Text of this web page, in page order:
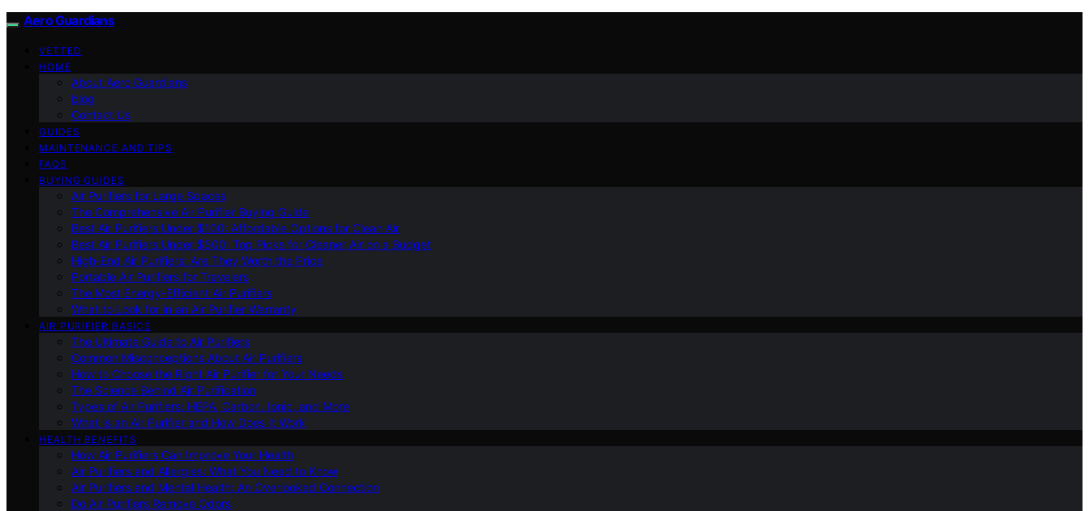
Aero Guardians
VETTED
HOME
About Aero Guardians
blog
Contact Us
GUIDES
MAINTENANCE AND TIPS
FAQS
BUYING GUIDES
Air Purifiers for Large Spaces
The Comprehensive Air Purifier Buying Guide
Best Air Purifiers Under $100: Affordable Options for Clean Air
Best Air Purifiers Under $500: Top Picks for Cleaner Air on a Budget
High-End Air Purifiers: Are They Worth the Price
Portable Air Purifiers for Travelers
The Most Energy-Efficient Air Purifiers
What to Look for in an Air Purifier Warranty
AIR PURIFIER BASICS
The Ultimate Guide to Air Purifiers
Common Misconceptions About Air Purifiers
How to Choose the Right Air Purifier for Your Needs
The Science Behind Air Purification
Types of Air Purifiers: HEPA, Carbon, Ionic, and More
What Is an Air Purifier and How Does It Work
HEALTH BENEFITS
How Air Purifiers Can Improve Your Health
Air Purifiers and Allergies: What You Need to Know
Air Purifiers and Mental Health: An Overlooked Connection
Do Air Purifiers Remove Odors